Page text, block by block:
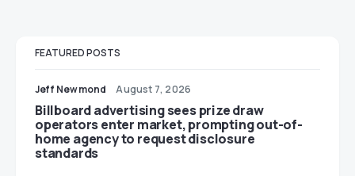
FEATURED POSTS
Jeff Newmond August 7, 2026
Billboard advertising sees prize draw
operators enter market, prompting out-of-
home agency to request disclosure
standards